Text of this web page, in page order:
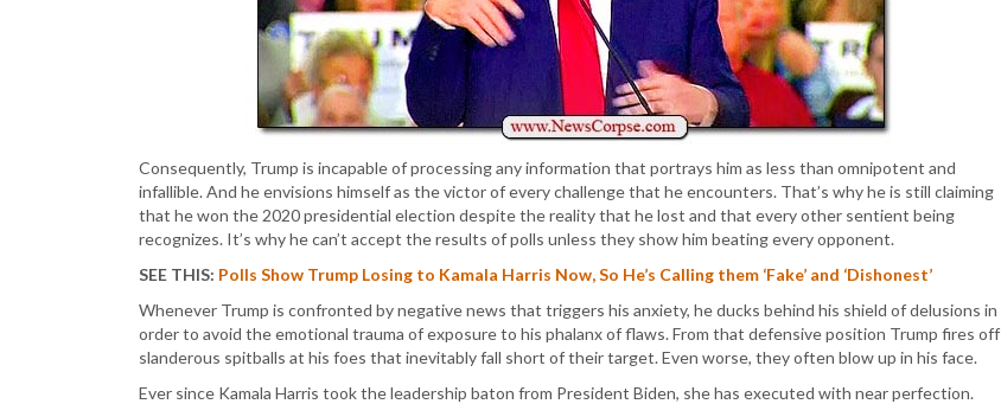
Consequently, Trump is incapable of processing any information that portrays him as less than omnipotent and
infallible. And he envisions himself as the victor of every challenge that he encounters. That’s why he is still claiming
that he won the 2020 presidential election despite the reality that he lost and that every other sentient being
recognizes. It’s why he can’t accept the results of polls unless they show him beating every opponent.
SEE THIS: Polls Show Trump Losing to Kamala Harris Now, So He’s Calling them ‘Fake’ and ‘Dishonest’
Whenever Trump is confronted by negative news that triggers his anxiety, he ducks behind his shield of delusions in
order to avoid the emotional trauma of exposure to his phalanx of flaws. From that defensive position Trump fires off
slanderous spitballs at his foes that inevitably fall short of their target. Even worse, they often blow up in his face.
Ever since Kamala Harris took the leadership baton from President Biden, she has executed with near perfection.